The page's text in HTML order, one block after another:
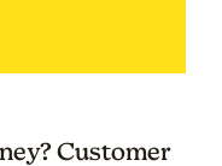
Customer